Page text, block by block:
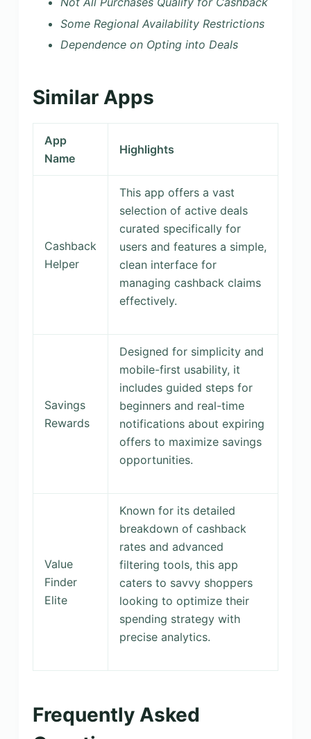
Some Regional Availability Restrictions
Dependence on Opting into Deals
Similar Apps
App
Name
Highlights
Cashback
Helper
This app offers a vast
selection of active deals
curated specifically for
users and features a simple,
clean interface for
managing cashback claims
effectively.
Savings
Rewards
Designed for simplicity and
mobile-first usability, it
includes guided steps for
beginners and real-time
notifications about expiring
offers to maximize savings
opportunities.
Value
Finder
Elite
Known for its detailed
breakdown of cashback
rates and advanced
filtering tools, this app
caters to savvy shoppers
looking to optimize their
spending strategy with
precise analytics.
Frequently Asked